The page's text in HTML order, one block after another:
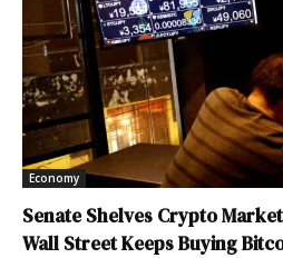
Economy
Senate Shelves Crypto
Wall Street Keeps Buying